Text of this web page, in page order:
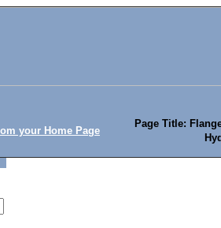
your Home Page
Page Title: